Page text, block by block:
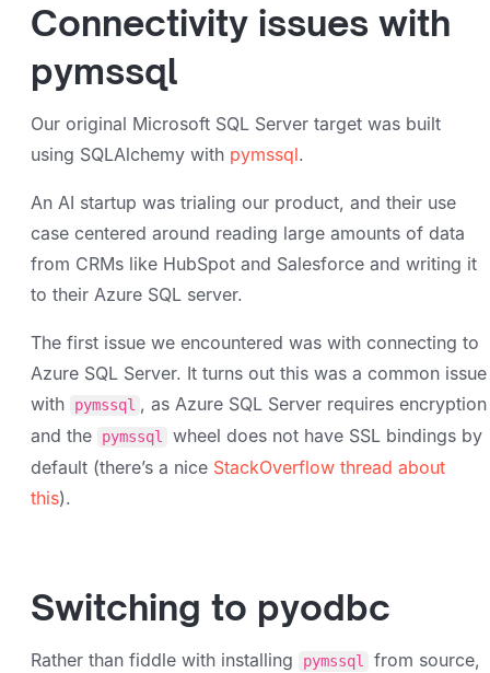
Connectivity issues with
pymssql
Our original Microsoft SQL Server target was built
using SQLAlchemy with pymssql.
An AI startup was trialing our product, and their use
case centered around reading large amounts of data
from CRMs like HubSpot and Salesforce and writing it
to their Azure SQL server.
The first issue we encountered was with connecting to
Azure SQL Server. It turns out this was a common issue
with
pymssql , as Azure SQL Server requires encryption
and the
pymssql
wheel does not have SSL bindings by
default (there’s a nice StackOverflow thread about
this).
Switching to pyodbc
Rather than fiddle with installing pymssql
from source,